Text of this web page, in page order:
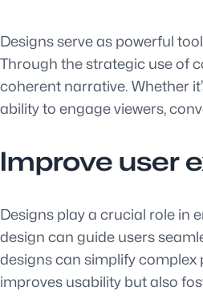
Designs serve as powerful
Through the strategic use of
coherent narrative. Whether
ability to engage viewers,
Improve user
Designs play a crucial role in
design can guide users
designs can simplify complex
improves usability but also